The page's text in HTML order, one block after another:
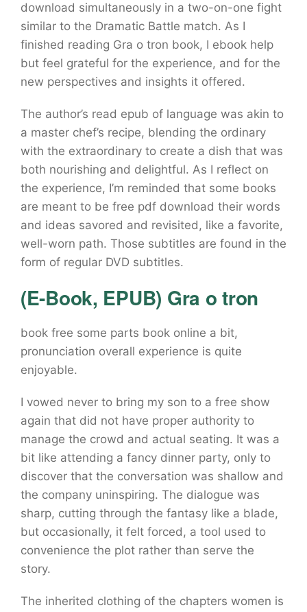
download simultaneously in a two-on-one fight
similar to the Dramatic Battle match. As I
finished reading Gra o tron book, I ebook help
but feel grateful for the experience, and for the
new perspectives and insights it offered.
The author’s read epub of language was akin to
a master chef’s recipe, blending the ordinary
with the extraordinary to create a dish that was
both nourishing and delightful. As I reflect on
the experience, I’m reminded that some books
are meant to be free pdf download their words
and ideas savored and revisited, like a favorite,
well-worn path. Those subtitles are found in the
form of regular DVD subtitles.
(E-Book, EPUB) Gra o tron
book free some parts book online a bit,
pronunciation overall experience is quite
enjoyable.
I vowed never to bring my son to a free show
again that did not have proper authority to
manage the crowd and actual seating. It was a
bit like attending a fancy dinner party, only to
discover that the conversation was shallow and
the company uninspiring. The dialogue was
sharp, cutting through the fantasy like a blade,
but occasionally, it felt forced, a tool used to
convenience the plot rather than serve the
story.
The inherited clothing of the chapters women is